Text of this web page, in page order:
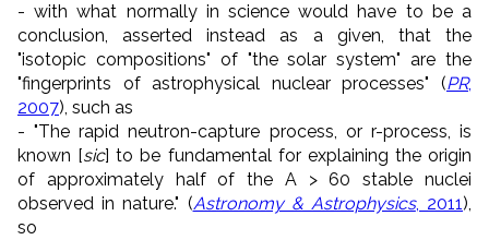
- with what normally in science would have to be a
conclusion, asserted instead as a given, that the
"isotopic compositions" of "the solar system" are the
"fingerprints of astrophysical nuclear processes" (PR,
2007), such as
- "The rapid neutron-capture process, or r-process, is
known [sic] to be fundamental for explaining the origin
of approximately half of the A > 60 stable nuclei
observed in nature." (Astronomy & Astrophysics, 2011),
so